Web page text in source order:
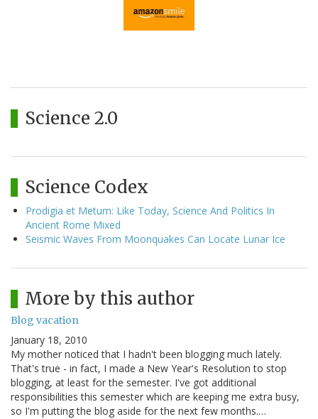
Science 2.0
Science Codex
Prodigia et Metum: Like Today, Science And Politics In
Ancient Rome Mixed
Seismic Waves From Moonquakes Can Locate Lunar Ice
More by this author
Blog vacation
January 18, 2010
My mother noticed that I hadn't been blogging much lately.
That's true - in fact, I made a New Year's Resolution to stop
blogging, at least for the semester. I've got additional
responsibilities this semester which are keeping me extra busy,
so I'm putting the blog aside for the next few months.…